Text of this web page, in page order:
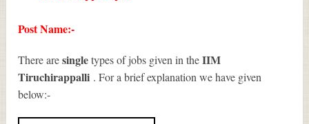
Post Name:-
There aresingletypes of jobs given in theIIM
Tiruchirappalli . For a brief explanation we have given
below:-